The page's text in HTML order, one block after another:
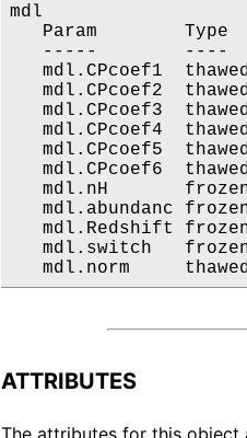
mdl
Param        Type
-----        ----
mdl.CPcoef1
mdl.CPcoef2
mdl.CPcoef3
mdl.CPcoef4
mdl.CPcoef5
mdl.CPcoef6
mdl.nH
mdl.abundanc
mdl.Redshift
mdl.switch
mdl.norm
ATTRIBUTES
The attributes for this object